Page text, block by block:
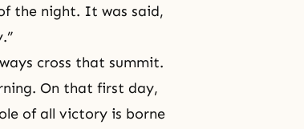
the night. It was said,
cross that summit.
On that first day,
of all victory is borne